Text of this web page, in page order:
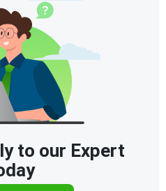
to our Expert